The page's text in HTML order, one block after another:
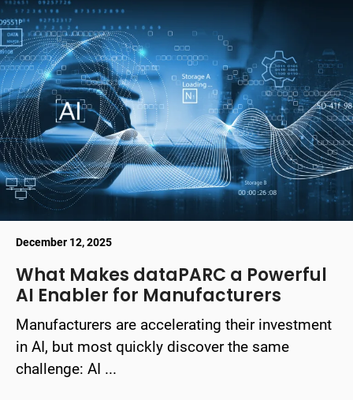
December 12, 2025
What Makes dataPARC a Powerful
AI Enabler for Manufacturers
Manufacturers are accelerating their investment
in AI, but most quickly discover the same
challenge: AI ...